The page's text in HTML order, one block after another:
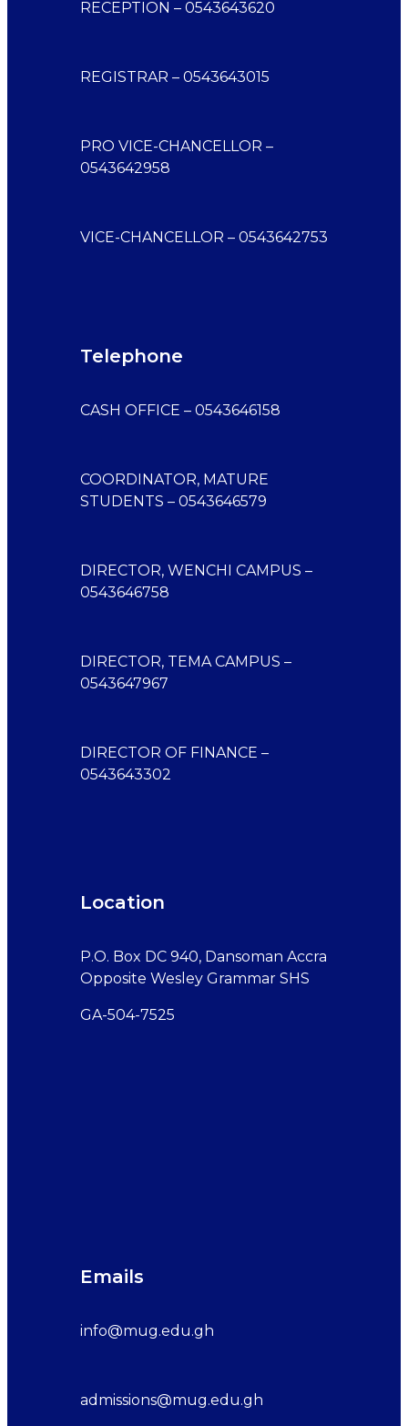
RECEPTION – 0543643620
REGISTRAR – 0543643015
PRO VICE-CHANCELLOR –
0543642958
VICE-CHANCELLOR – 0543642753
Telephone
CASH OFFICE – 0543646158
COORDINATOR, MATURE
STUDENTS – 0543646579
DIRECTOR, WENCHI CAMPUS –
0543646758
DIRECTOR, TEMA CAMPUS –
0543647967
DIRECTOR OF FINANCE –
0543643302
Location
P.O. Box DC 940, Dansoman Accra
Opposite Wesley Grammar SHS
GA-504-7525
Emails
info@mug.edu.gh
admissions@mug.edu.gh